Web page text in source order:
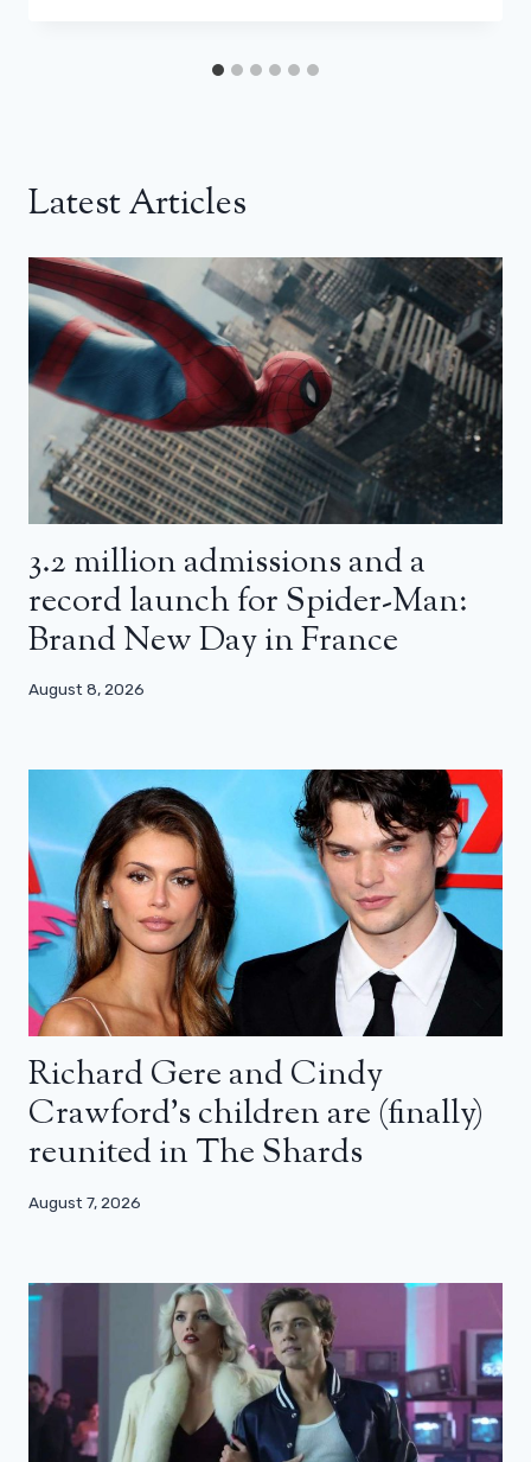
Latest Articles
3.2 million admissions and a
record launch for Spider-Man:
Brand New Day in France
August 8, 2026
Richard Gere and Cindy
Crawford’s children are (finally)
reunited in The Shards
August 7, 2026